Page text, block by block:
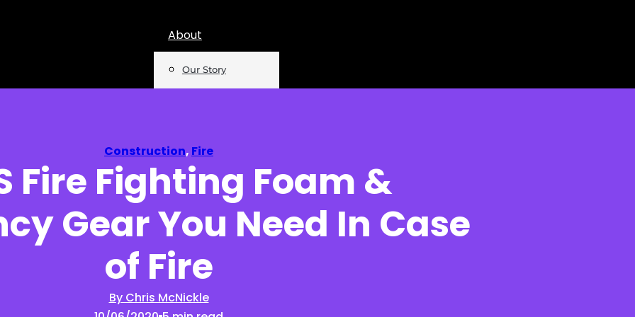
About
Our Story
Insights
Reports
Construction, Fire
Fire Fighting Foam &
Gear You Need In Case
of Fire
By Chris McNickle